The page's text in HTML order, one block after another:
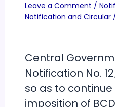
Leave a Comment /
Notification and Circular/
Central
Notification No.
so as to
imposition of